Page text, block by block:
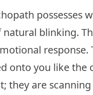
possesses
blinking.
response.
onto you like the
they are